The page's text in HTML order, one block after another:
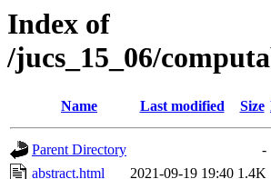
Index of
/jucs_15_06/
Name Last modified Size
Parent Directory
-
abstract.html
2021-09-19 19:40 1.4K